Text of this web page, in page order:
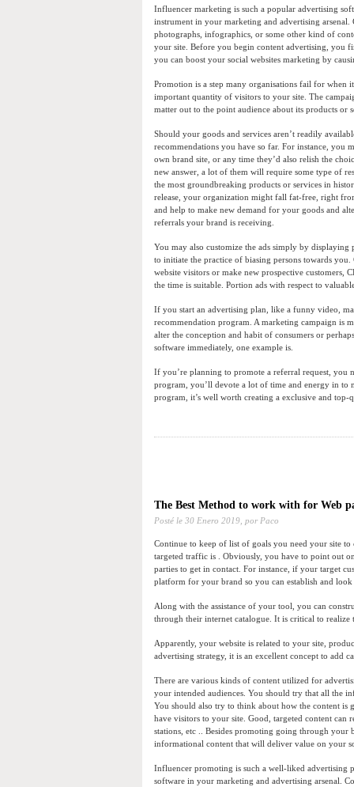
Influencer marketing is such a popular advertising
instrument in your marketing and advertising
photographs, infographics, or some other kind of
your site. Before you begin content advertising, you
you can boost your social websites marketing by
Promotion is a step many organisations fail for when
important quantity of visitors to your site. The
matter out to the point audience about its products or
Should your goods and services aren’t readily
recommendations you have so far. For instance,
own brand site, or any time they’d also relish the
new answer, a lot of them will require some type of
the most groundbreaking products or services in
release, your organization might fall fat-free, right
and help to make new demand for your goods and
referrals your brand is receiving.
You may also customize the ads simply by displaying
to initiate the practice of biasing persons towards
website visitors or make new prospective customers,
the time is suitable. Portion ads with respect to
If you start an advertising plan, like a funny video,
recommendation program. A marketing campaign is
alter the conception and habit of consumers or
software immediately, one example is.
If you’re planning to promote a referral request, you
program, you’ll devote a lot of time and energy in to
program, it’s well worth creating a exclusive and top-
The Best Method to work with for Web
Posté le 30 Enero 2019, por Paco
Continue to keep of list of goals you need your site
targeted traffic is . Obviously, you have to point out
parties to get in contact. For instance, if your target
platform for your brand so you can establish and
Along with the assistance of your tool, you can
through their internet catalogue. It is critical to
Apparently, your website is related to your site,
advertising strategy, it is an excellent concept to add
There are various kinds of content utilized for
your intended audiences. You should try that all the
You should also try to think about how the content is
have visitors to your site. Good, targeted content can
stations, etc .. Besides promoting going through
informational content that will deliver value on your
Influencer promoting is such a well-liked advertising
software in your marketing and advertising arsenal.